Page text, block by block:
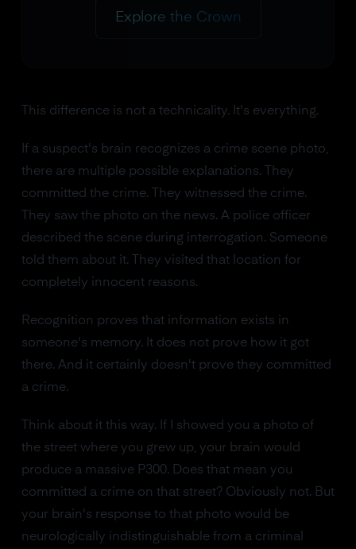
Explore the Crown
This difference is not a technicality. It's everything.
If a suspect's brain recognizes a crime scene photo,
there are multiple possible explanations. They
committed the crime. They witnessed the crime.
They saw the photo on the news. A police officer
described the scene during interrogation. Someone
told them about it. They visited that location for
completely innocent reasons.
Recognition proves that information exists in
someone's memory. It does not prove how it got
there. And it certainly doesn't prove they committed
a crime.
Think about it this way. If I showed you a photo of
the street where you grew up, your brain would
produce a massive P300. Does that mean you
committed a crime on that street? Obviously not. But
your brain's response to that photo would be
neurologically indistinguishable from a criminal